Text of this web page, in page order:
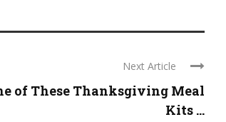
Next Article
of These Thanksgiving Meal
Kits ...